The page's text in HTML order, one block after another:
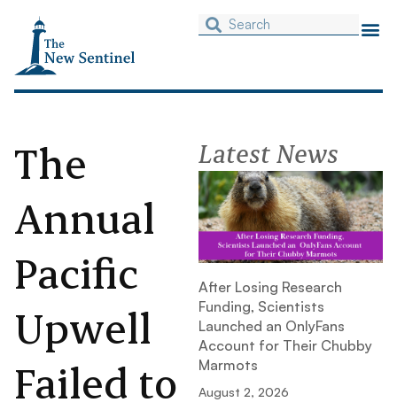
The
Annual
Pacific
Upwell
Failed to
Latest News
After Losing Research
Funding, Scientists
Launched an OnlyFans
Account for Their Chubby
Marmots
August 2, 2026